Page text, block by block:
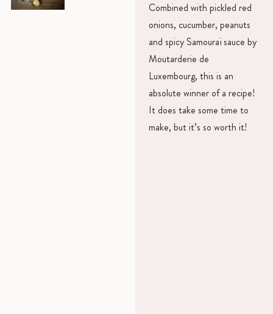
Combined with pickled red
onions, cucumber, peanuts
and spicy Samouraï sauce by
Moutarderie de
Luxembourg, this is an
absolute winner of a recipe!
It does take some time to
make, but it’s so worth it!